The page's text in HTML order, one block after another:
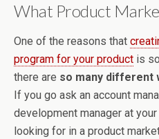
What Product
One of the reasons that
program for your product is
there are so many different
If you go ask an account
development manager at
looking for in a product